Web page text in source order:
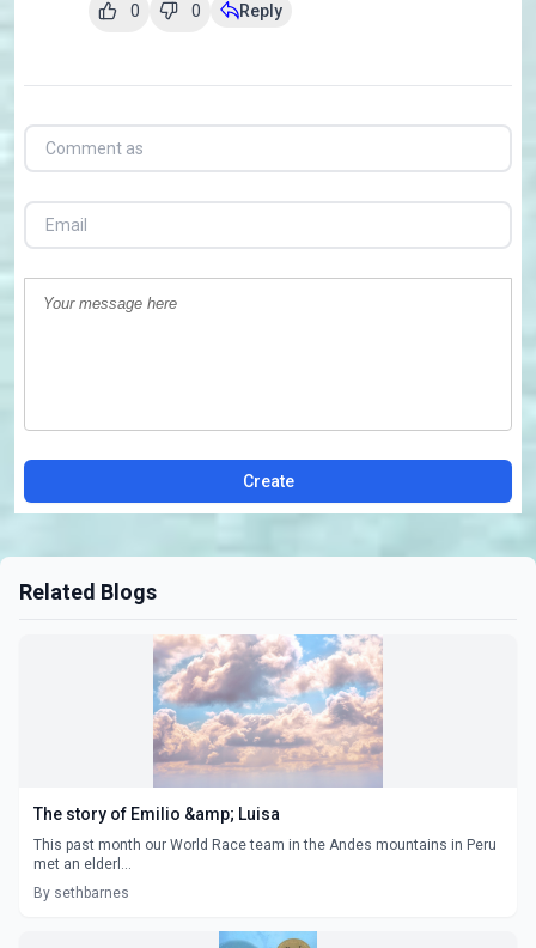
0 0 Reply
Create
Related Blogs
The story of Emilio &amp; Luisa
This past month our World Race team in the Andes mountains in Peru
met an elderl...
By sethbarnes